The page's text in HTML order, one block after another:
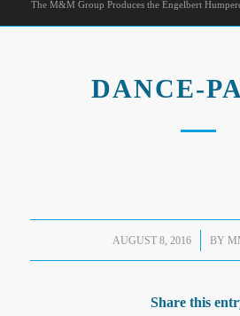
The M&M Group Produces the Engelbert
DANCE-
AUGUST 8, 2016
/ BY
Share this